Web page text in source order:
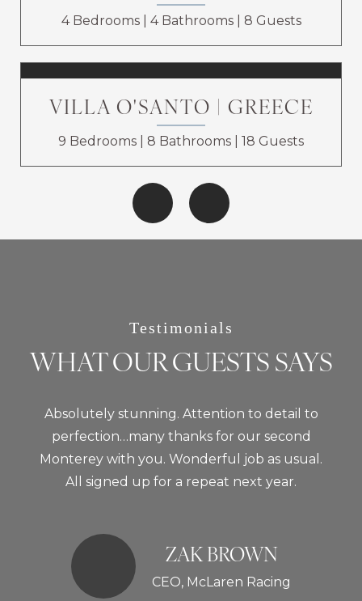
4 Bedrooms 4 Bathrooms 8 Guests
VILLA O'SANTO | GREECE
9 Bedrooms 8 Bathrooms 18 Guests
Testimonials
WHAT OUR GUESTS SAYS
Absolutely stunning. Attention to detail to
perfection…many thanks for our second
Monterey with you. Wonderful job as usual.
All signed up for a repeat next year.
ZAK BROWN
CEO, McLaren Racing